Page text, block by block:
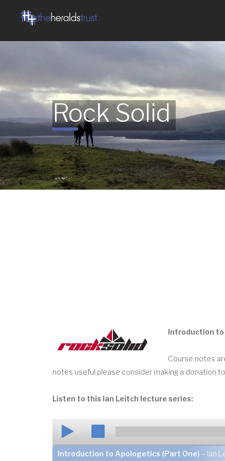
Rock Solid
Introduction
Course notes
notes useful please consider making a donation
Listen to this Ian Leitch lecture series:
Introduction to Apologetics (Part One) – Ian